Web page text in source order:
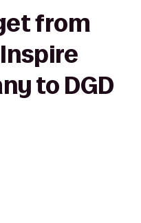
from
Inspire
to DGD